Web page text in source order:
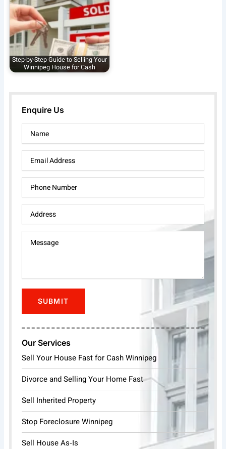
Step-by-Step Guide to Selling Your
Winnipeg House for Cash
Enquire Us
Our Services
Sell Your House Fast for Cash Winnipeg
Divorce and Selling Your Home Fast
Sell Inherited Property
Stop Foreclosure Winnipeg
Sell House As‑Is